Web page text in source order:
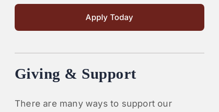
Apply Today
Giving & Support
There are many ways to support our